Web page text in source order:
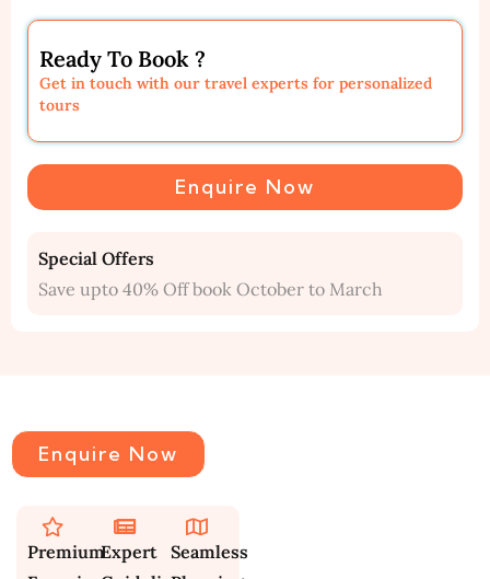
Ready To Book ?
Get in touch with our travel experts for personalized
tours
Enquire Now
Special Offers
Save upto 40% Off book October to March
Enquire Now
PremiumExpert
Seamless